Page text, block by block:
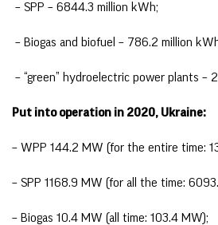
– SPP – 6844.3 million kWh;
– Biogas and biofuel – 786.2 million
– “green” hydroelectric power plants –
Put into operation in 2020, Ukraine:
– WPP 144.2 MW (for the entire time:
– SPP 1168.9 MW (for all the time:
– Biogas 10.4 MW (all time: 103.4 MW);